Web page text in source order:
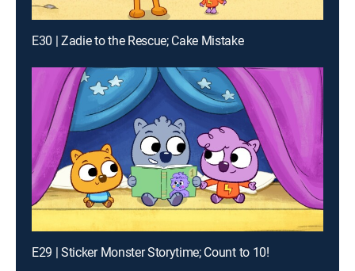
E30 | Zadie to the Rescue; Cake Mistake
E29 | Sticker Monster Storytime; Count to 10!